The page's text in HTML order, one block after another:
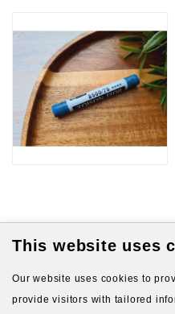
This website uses
Our website uses cookies to
provide visitors with tailored